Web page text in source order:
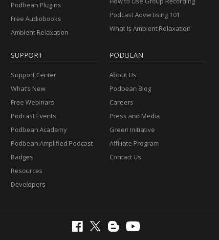
Podbean Plugins
Free Audiobooks
Ambient Relaxation
Podcast Advertising 101
What Is Ambient Relaxation
SUPPORT
Support Center
What’s New
Free Webinars
Podcast Events
Podbean Academy
Podbean Amplified Podcast
Badges
Resources
Developers
PODBEAN
About Us
Podbean Blog
Careers
Press and Media
Green Initiative
Affiliate Program
Contact Us